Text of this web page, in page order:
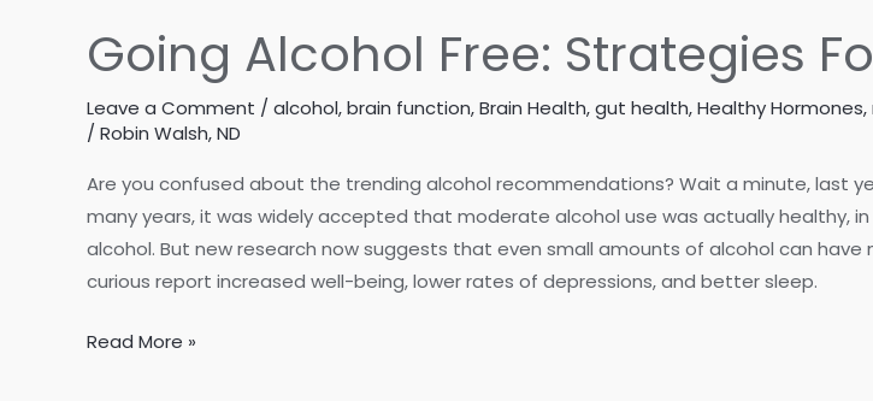
the
Signs
Going Alcohol Free: Strategies
Leave a Comment / alcohol,brain function,Brain Health,gut health,Healthy Hormones,
/ Robin Walsh, ND
Are you confused about the trending alcohol recommendations? Wait a minute, last
many years, it was widely accepted that moderate alcohol use was actually healthy,
alcohol. But new research now suggests that even small amounts of alcohol can
curious report increased well-being, lower rates of depressions, and better sleep.
Going
Read More »